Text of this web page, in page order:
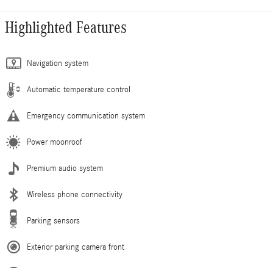
Highlighted Features
Navigation system
Automatic temperature control
Emergency communication system
Power moonroof
Premium audio system
Wireless phone connectivity
Parking sensors
Exterior parking camera front